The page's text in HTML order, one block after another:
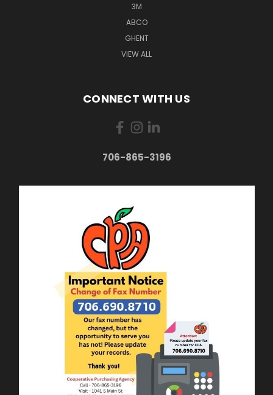
3M
ABCO
GHENT
VIEW ALL
CONNECT WITH US
706-865-3196